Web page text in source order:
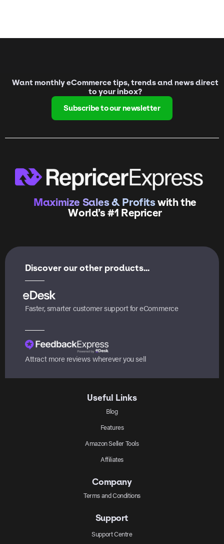
Want monthly eCommerce tips, trends and news direct
to your inbox?
Subscribe to our newsletter
Maximize Sales & Profitswith the
World’s #1 Repricer
Discover our other products...
Faster, smarter customer support for eCommerce
Attract more reviews wherever you sell
Useful Links
Blog
Features
Amazon Seller Tools
Affiliates
Company
Terms and Conditions
Support
Support Centre